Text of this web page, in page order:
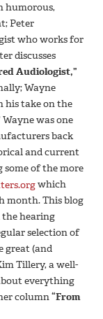
humorous,
Peter
who works for
discusses
Audiologist,”
Wayne
his take on the
Wayne was one
back
and current
some of the more
which
month. This blog
the hearing
selection of
great (and
Tillery, a well-
everything
column“From